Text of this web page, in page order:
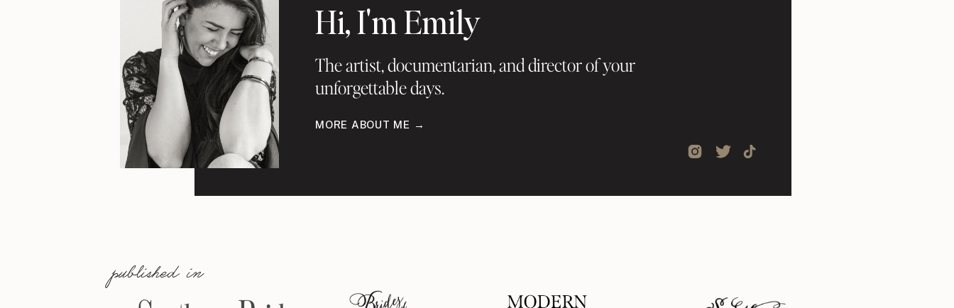
Hi, I'm Emily
The artist, documentarian, and director of your
unforgettable days.
MORE ABOUT ME →
published in